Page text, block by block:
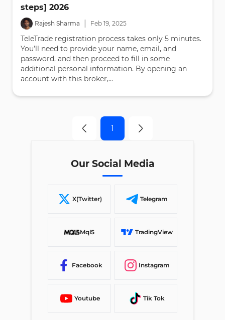
steps] 2026
Rajesh Sharma Feb 19, 2025
TeleTrade registration process takes only 5 minutes.
You’ll need to provide your name, email, and
password, and then proceed to fill in some
additional personal information. By opening an
account with this broker,...
1
Our Social Media
X(Twitter) Telegram
Mql5 TradingView
Facebook Instagram
Youtube Tik Tok